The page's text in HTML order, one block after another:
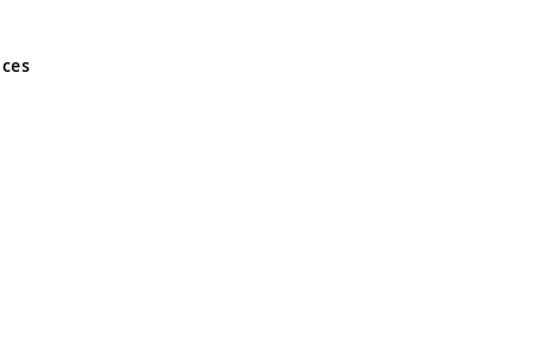
and Wales No 05151321. VAT No GB 152140945